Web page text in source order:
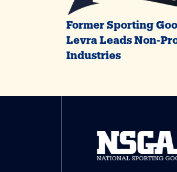
Former Sporting
Levra Leads Non-
Industries